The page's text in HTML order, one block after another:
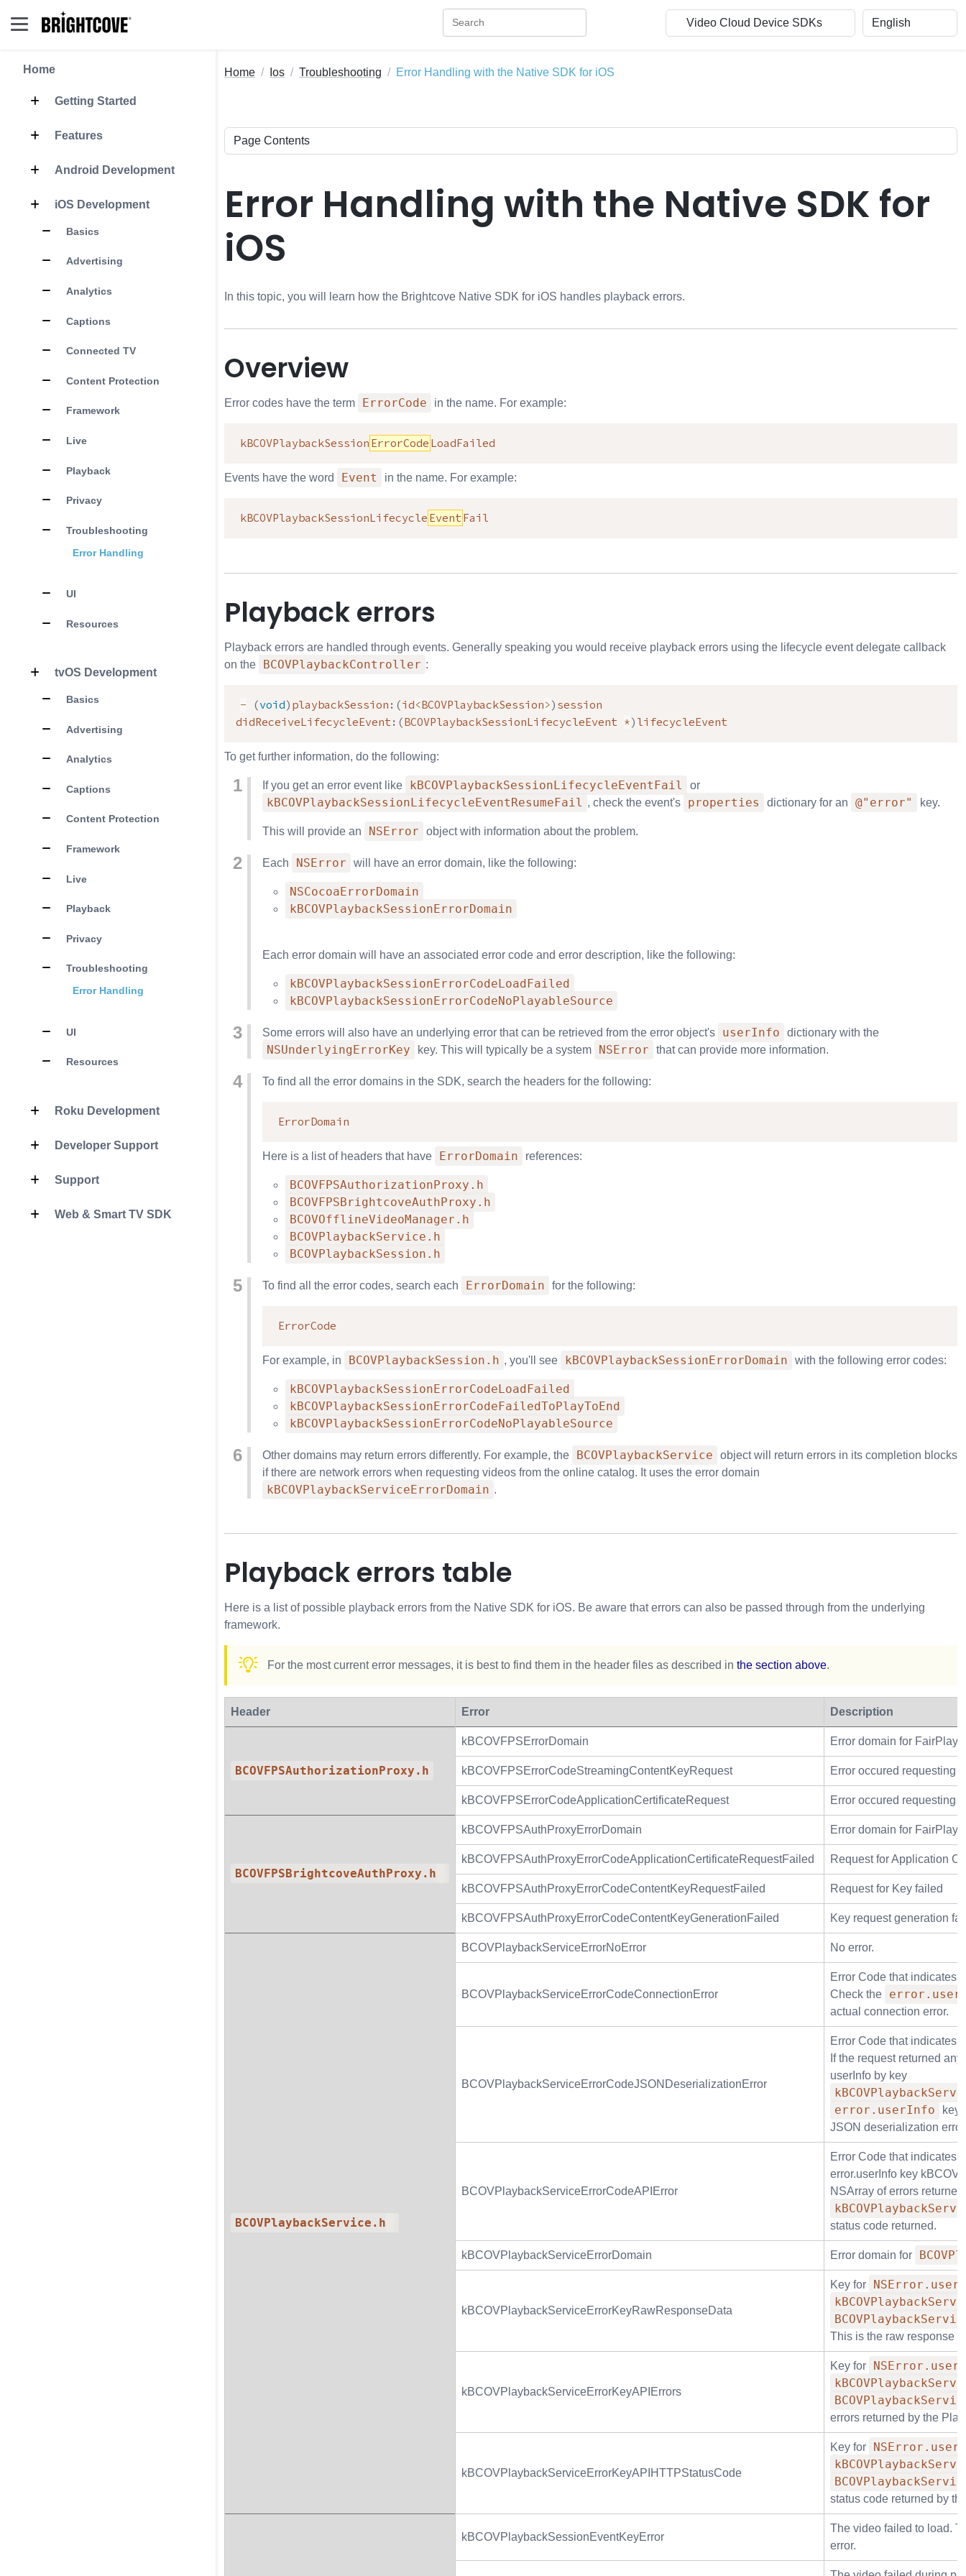
Home
Getting Started
Features
Android Development
iOS Development
Basics
Advertising
Analytics
Captions
Connected TV
Content Protection
Framework
Live
Playback
Privacy
Troubleshooting
Error Handling
UI
Resources
tvOS Development
Basics
Advertising
Analytics
Captions
Content Protection
Framework
Live
Playback
Privacy
Troubleshooting
Error Handling
UI
Resources
Roku Development
Developer Support
Support
Web & Smart TV SDK
Home Ios Troubleshooting Error Handling with the Native SDK for iOS
Error Handling with the Native SDK for
iOS
In this topic, you will learn how the Brightcove Native SDK for iOS handles playback errors.
Overview
Error codes have the term ErrorCode in the name. For example:
kBCOVPlaybackSession ErrorCode LoadFailed
Events have the word Event in the name. For example:
kBCOVPlaybackSessionLifecycle Event Fail
Playback errors
Playback errors are handled through events. Generally speaking you would receive playback errors using the lifecycle event delegate callback
on the
BCOVPlaybackController :
- (void) playbackSession : (id<BCOVPlaybackSession>) session
didReceiveLifecycleEvent: (BCOVPlaybackSessionLifecycleEvent *) lifecycleEvent
To get further information, do the following:
If you get an error event like kBCOVPlaybackSessionLifecycleEventFail or
kBCOVPlaybackSessionLifecycleEventResumeFail , check the event's properties dictionary for an @"error" key.
This will provide an NSError object with information about the problem.
Each NSError will have an error domain, like the following:
NSCocoaErrorDomain
kBCOVPlaybackSessionErrorDomain
Each error domain will have an associated error code and error description, like the following:
kBCOVPlaybackSessionErrorCodeLoadFailed
kBCOVPlaybackSessionErrorCodeNoPlayableSource
Some errors will also have an underlying error that can be retrieved from the error object's userInfo dictionary with the
NSUnderlyingErrorKey key. This will typically be a system NSError that can provide more information.
To find all the error domains in the SDK, search the headers for the following:
ErrorDomain
Here is a list of headers that have ErrorDomain references:
BCOVFPSAuthorizationProxy.h
BCOVFPSBrightcoveAuthProxy.h
BCOVOfflineVideoManager.h
BCOVPlaybackService.h
BCOVPlaybackSession.h
To find all the error codes, search each ErrorDomain for the following:
ErrorCode
For example, in BCOVPlaybackSession.h , you'll see kBCOVPlaybackSessionErrorDomain with the following error codes:
kBCOVPlaybackSessionErrorCodeLoadFailed
kBCOVPlaybackSessionErrorCodeFailedToPlayToEnd
kBCOVPlaybackSessionErrorCodeNoPlayableSource
Other domains may return errors differently. For example, the BCOVPlaybackService
object will return errors in its completion blocks
if there are network errors when requesting videos from the online catalog. It uses the error domain
kBCOVPlaybackServiceErrorDomain .
Playback errors table
Here is a list of possible playback errors from the Native SDK for iOS. Be aware that errors can also be passed through from the underlying
framework.
For the most current error messages, it is best to find them in the header files as described in the section above.
Header Error Description
BCOVFPSAuthorizationProxy.h
kBCOVFPSErrorDomain Error domain for FairPlay
kBCOVFPSErrorCodeStreamingContentKeyRequest Error occured requesting
kBCOVFPSErrorCodeApplicationCertificateRequest Error occured requesting
BCOVFPSBrightcoveAuthProxy.h
kBCOVFPSAuthProxyErrorDomain Error domain for FairPlay
kBCOVFPSAuthProxyErrorCodeApplicationCertificateRequestFailed Request for Application
kBCOVFPSAuthProxyErrorCodeContentKeyRequestFailed Request for Key failed
kBCOVFPSAuthProxyErrorCodeContentKeyGenerationFailed Key request generation
BCOVPlaybackService.h
BCOVPlaybackServiceErrorNoError No error.
BCOVPlaybackServiceErrorCodeConnectionError
Error Code that indicates
Check the
actual connection error.
BCOVPlaybackServiceErrorCodeJSONDeserializationError
Error Code that indicates
If the request returned
userInfo by key
error.userInfo
key
JSON deserialization
BCOVPlaybackServiceErrorCodeAPIError
Error Code that indicates
error.userInfo key
NSArray of errors
status code returned.
kBCOVPlaybackServiceErrorDomain Error domain for
kBCOVPlaybackServiceErrorKeyRawResponseData
Key for
This is the raw response
kBCOVPlaybackServiceErrorKeyAPIErrors
Key for
errors returned by the
kBCOVPlaybackServiceErrorKeyAPIHTTPStatusCode
Key for
status code returned by
kBCOVPlaybackSessionEventKeyError
The video failed to load.
error.